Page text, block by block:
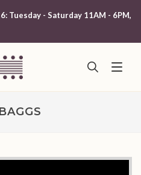
Tuesday - Saturday 11AM - 6PM,